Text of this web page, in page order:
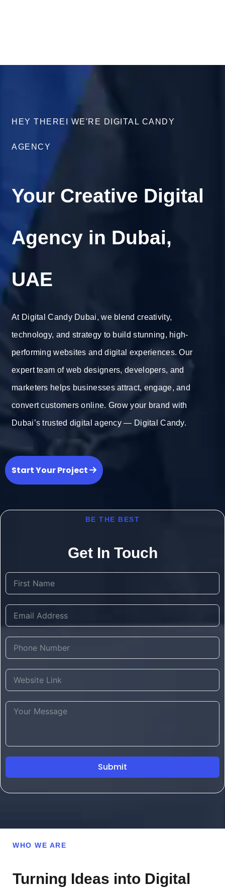
HEY THEREI WE'RE DIGITAL CANDY
AGENCY
Your Creative Digital
Agency in Dubai,
UAE
At Digital Candy Dubai, we blend creativity,
technology, and strategy to build stunning, high-
performing websites and digital experiences. Our
expert team of web designers, developers, and
marketers helps businesses attract, engage, and
convert customers online. Grow your brand with
Dubai’s trusted digital agency — Digital Candy.
Start Your Project
BE THE BEST
Get In Touch
Submit
WHO WE ARE
Turning Ideas into Digital